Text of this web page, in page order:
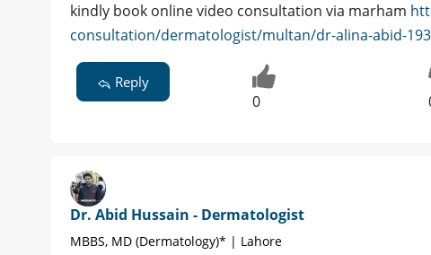
kindly book online video consultation via marham
consultation/dermatologist/multan/dr-alina-abid-
Reply
0
Dr. Abid Hussain - Dermatologist
MBBS, MD (Dermatology)* | Lahore